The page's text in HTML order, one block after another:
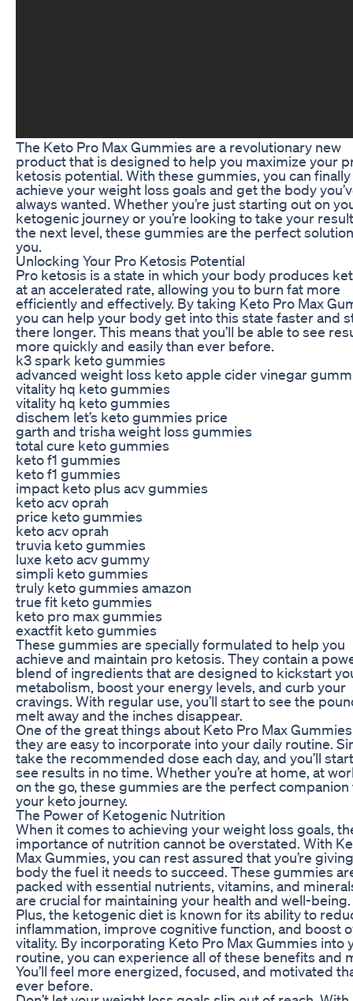
The Keto Pro Max Gummies are a revolutionary new
product that is designed to help you maximize your
ketosis potential. With these gummies, you can finally
achieve your weight loss goals and get the body
always wanted. Whether you’re just starting out on
ketogenic journey or you’re looking to take your
the next level, these gummies are the perfect
you.
Unlocking Your Pro Ketosis Potential
Pro ketosis is a state in which your body produces
at an accelerated rate, allowing you to burn fat more
efficiently and effectively. By taking Keto Pro Max
you can help your body get into this state faster and
there longer. This means that you’ll be able to see
more quickly and easily than ever before.
k3 spark keto gummies
advanced weight loss keto apple cider vinegar
vitality hq keto gummies
vitality hq keto gummies
dischem let’s keto gummies price
garth and trisha weight loss gummies
total cure keto gummies
keto f1 gummies
keto f1 gummies
impact keto plus acv gummies
keto acv oprah
price keto gummies
keto acv oprah
truvia keto gummies
luxe keto acv gummy
simpli keto gummies
truly keto gummies amazon
true fit keto gummies
keto pro max gummies
exactfit keto gummies
These gummies are specially formulated to help you
achieve and maintain pro ketosis. They contain a
blend of ingredients that are designed to kickstart
metabolism, boost your energy levels, and curb your
cravings. With regular use, you’ll start to see the
melt away and the inches disappear.
One of the great things about Keto Pro Max
they are easy to incorporate into your daily routine.
take the recommended dose each day, and you’ll
see results in no time. Whether you’re at home, at
on the go, these gummies are the perfect companion
your keto journey.
The Power of Ketogenic Nutrition
When it comes to achieving your weight loss goals,
importance of nutrition cannot be overstated. With
Max Gummies, you can rest assured that you’re
body the fuel it needs to succeed. These gummies
packed with essential nutrients, vitamins, and
are crucial for maintaining your health and well-being.
Plus, the ketogenic diet is known for its ability to
inflammation, improve cognitive function, and boost
vitality. By incorporating Keto Pro Max Gummies into
routine, you can experience all of these benefits and
You’ll feel more energized, focused, and motivated
ever before.